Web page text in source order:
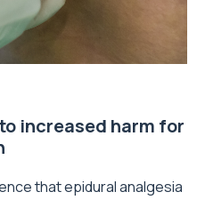
increased harm for
that epidural analgesia